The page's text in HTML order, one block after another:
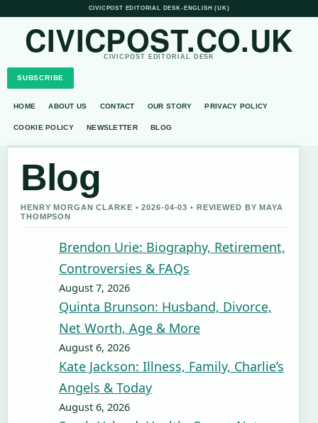
CIVICPOST EDITORIAL DESK• ENGLISH (UK)
CIVICPOST.CO.UK
CIVICPOST EDITORIAL DESK
SUBSCRIBE
HOME ABOUT US CONTACT OUR STORY PRIVACY POLICY
COOKIE POLICY NEWSLETTER BLOG
Blog
HENRY MORGAN CLARKE • 2026-04-03 • REVIEWED BY MAYA
THOMPSON
Brendon Urie: Biography, Retirement,
Controversies & FAQs
August 7, 2026
Quinta Brunson: Husband, Divorce,
Net Worth, Age & More
August 6, 2026
Kate Jackson: Illness, Family, Charlie’s
Angels & Today
August 6, 2026